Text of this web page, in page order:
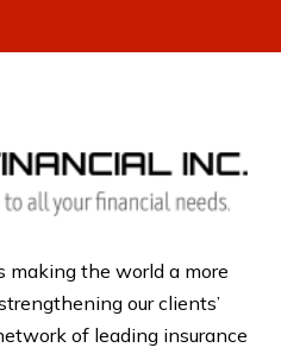
making the world a more
our clients’
of leading insurance